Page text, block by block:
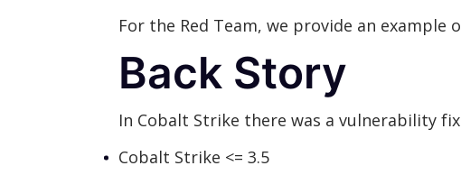
For the Red Team, we provide an
Back Story
In Cobalt Strike there was a vulnerability
Cobalt Strike <= 3.5